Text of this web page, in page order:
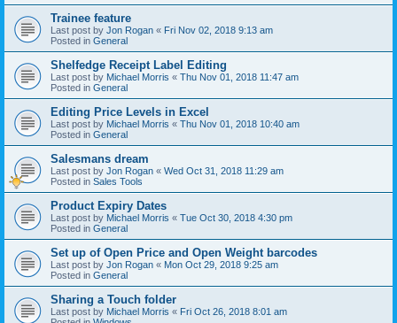
Trainee feature
Last post by Jon Rogan « Fri Nov 02, 2018 9:13 am
Posted in General
Shelfedge Receipt Label Editing
Last post by Michael Morris « Thu Nov 01, 2018 11:47 am
Posted in General
Editing Price Levels in Excel
Last post by Michael Morris « Thu Nov 01, 2018 10:40 am
Posted in General
Salesmans dream
Last post by Jon Rogan « Wed Oct 31, 2018 11:29 am
Posted in Sales Tools
Product Expiry Dates
Last post by Michael Morris « Tue Oct 30, 2018 4:30 pm
Posted in General
Set up of Open Price and Open Weight barcodes
Last post by Jon Rogan « Mon Oct 29, 2018 9:25 am
Posted in General
Sharing a Touch folder
Last post by Michael Morris « Fri Oct 26, 2018 8:01 am